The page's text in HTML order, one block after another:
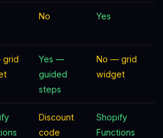
No Yes
Yes —
guided
steps
No — grid
widget
Discount
code
Shopify
Functions